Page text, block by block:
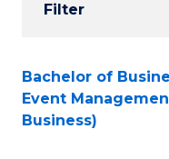
Results
Filter
Search
Results
Bachelor of
Event
Business)